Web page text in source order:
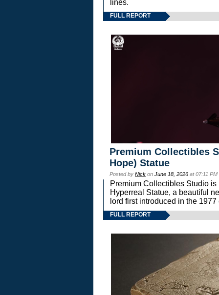
lines.
FULL REPORT
Premium Collectibles
Hope) Statue
Posted by Nick on June 18, 2026 at 07:11
Premium Collectibles Studio
Hyperreal Statue, a beautiful
lord first introduced in the
FULL REPORT